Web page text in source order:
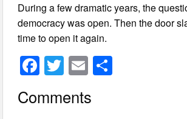
During a few dramatic years, the
democracy was open. Then the door
time to open it again.
F
a
c
T
wi
tt
E
m
ail
Comments